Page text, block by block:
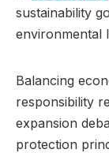
sustainability
environmental
Balancing
responsibility
expansion
protection